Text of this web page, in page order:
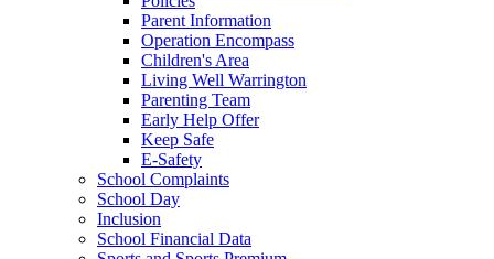
Parent Information
Operation Encompass
Children's Area
Living Well Warrington
Parenting Team
Early Help Offer
Keep Safe
E-Safety
School Complaints
School Day
Inclusion
School Financial Data